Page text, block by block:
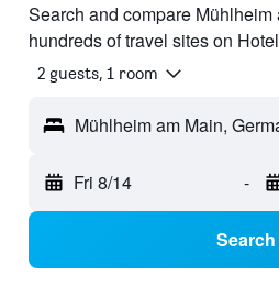
Search and compare
hundreds of travel sites on
2 guests, 1 room
Mühlheim am Main,
Fri 8/14 -
Search